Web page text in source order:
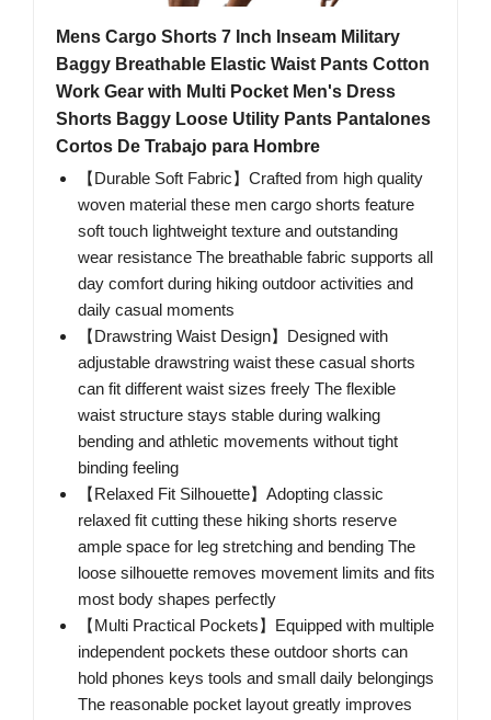
Mens Cargo Shorts 7 Inch Inseam Military
Baggy Breathable Elastic Waist Pants Cotton
Work Gear with Multi Pocket Men's Dress
Shorts Baggy Loose Utility Pants Pantalones
Cortos De Trabajo para Hombre
【Durable Soft Fabric】Crafted from high quality
woven material these men cargo shorts feature
soft touch lightweight texture and outstanding
wear resistance The breathable fabric supports all
day comfort during hiking outdoor activities and
daily casual moments
【Drawstring Waist Design】Designed with
adjustable drawstring waist these casual shorts
can fit different waist sizes freely The flexible
waist structure stays stable during walking
bending and athletic movements without tight
binding feeling
【Relaxed Fit Silhouette】Adopting classic
relaxed fit cutting these hiking shorts reserve
ample space for leg stretching and bending The
loose silhouette removes movement limits and fits
most body shapes perfectly
【Multi Practical Pockets】Equipped with multiple
independent pockets these outdoor shorts can
hold phones keys tools and small daily belongings
The reasonable pocket layout greatly improves